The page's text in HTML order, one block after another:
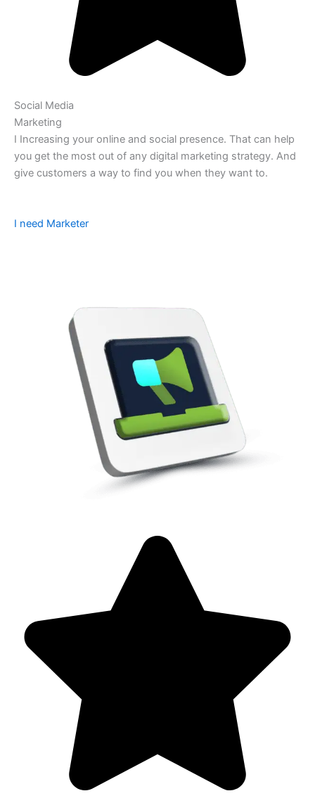
Social Media
Marketing
I Increasing your online and social presence. That can help
you get the most out of any digital marketing strategy. And
give customers a way to find you when they want to.
I need Marketer